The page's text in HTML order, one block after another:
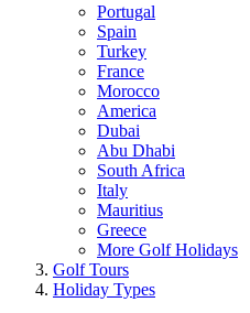
Portugal
Spain
Turkey
France
Morocco
America
Dubai
Abu Dhabi
South Africa
Italy
Mauritius
Greece
More Golf Holidays
Golf Tours
Holiday Types